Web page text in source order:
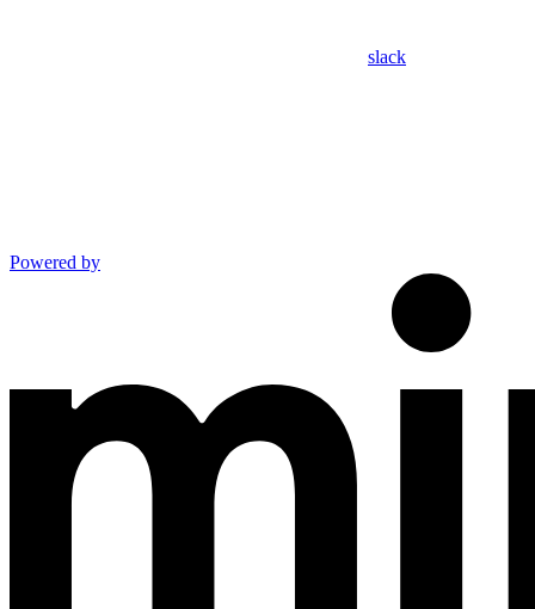
slack
Powered by